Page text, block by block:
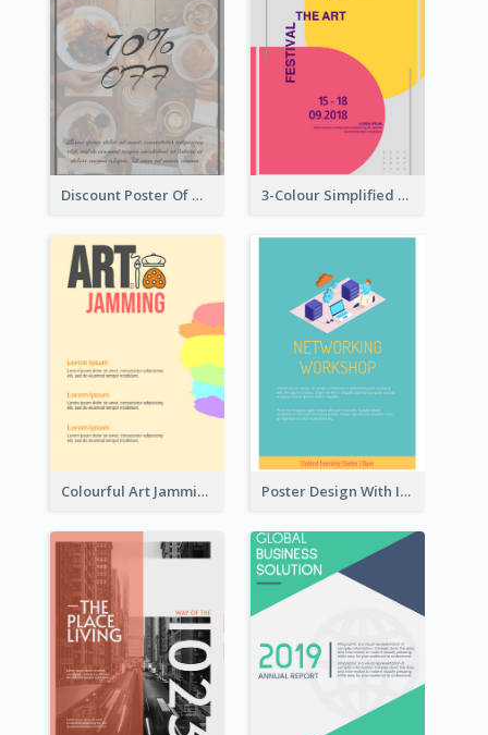
Discount Poster Of Western Restaurant 3-Colour Simplified Design of Art Poster
Colourful Art Jamming Poster With Information Poster Design With Isometric Illustration Of Network